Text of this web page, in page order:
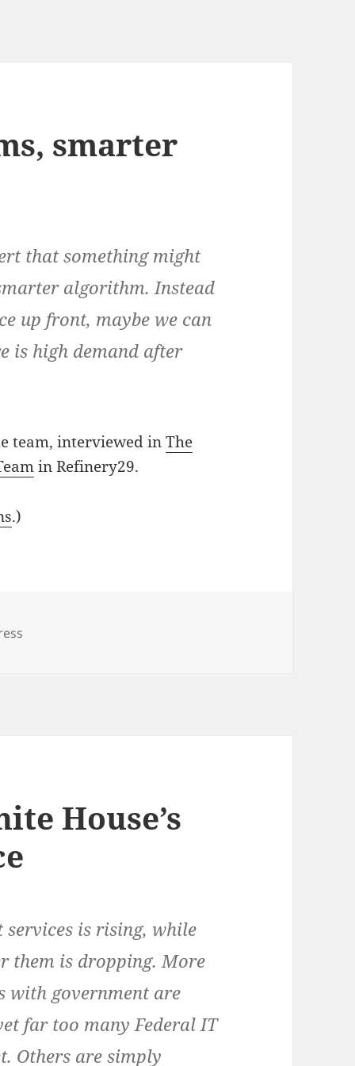
smarter
that something might
algorithm. Instead
up front, maybe we can
is high demand after
team, interviewed inThe
in Refinery29.
.)
House’s
services is rising, while
them is dropping. More
with government are
far too many Federal IT
Others are simply